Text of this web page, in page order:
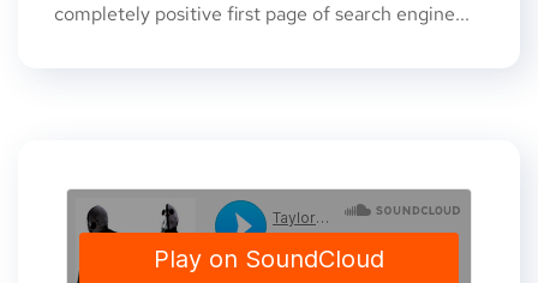
completely positive first page of search engine...